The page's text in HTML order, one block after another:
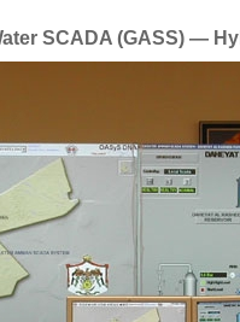
SCADA (GASS) —